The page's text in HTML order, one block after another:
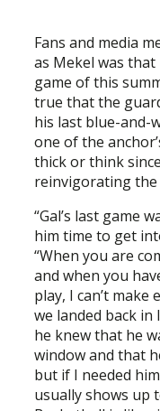
Fans and media
as Mekel was
game of this
true that the
his last blue-and-
one of the
thick or think
reinvigorating the
“Gal’s last game
him time to get
“When you are
and when you
play, I can’t make
we landed back in
he knew that he
window and that
but if I needed
usually shows up